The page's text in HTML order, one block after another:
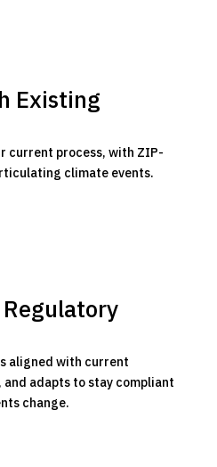
Existing
current process, with ZIP-
climate events.
aligned with current
adapts to stay compliant
change.